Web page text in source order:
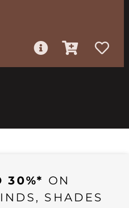
30%* ON
SHADES